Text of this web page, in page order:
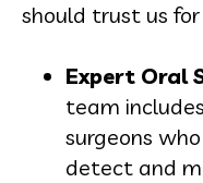
should trust us
Expert Oral
team
surgeons
detect and